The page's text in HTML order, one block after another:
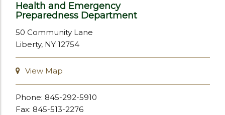
Health and Emergency
Preparedness Department
50 Community Lane
Liberty, NY 12754
View Map
Phone: 845-292-5910
Fax: 845-513-2276